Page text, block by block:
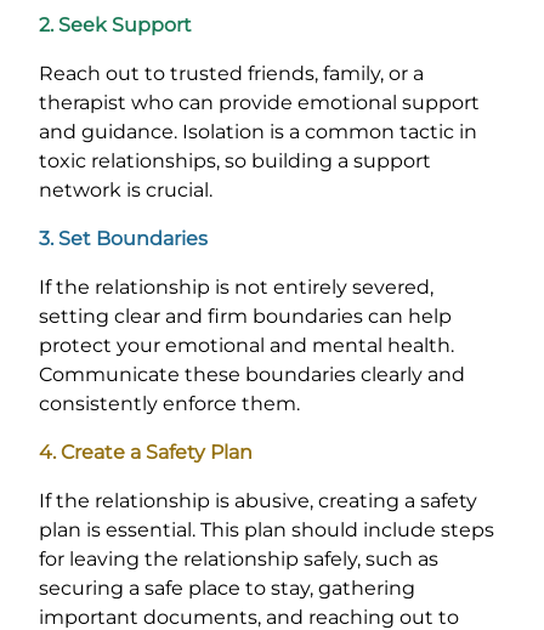
2. Seek Support
Reach out to trusted friends, family, or a
therapist who can provide emotional support
and guidance. Isolation is a common tactic in
toxic relationships, so building a support
network is crucial.
3. Set Boundaries
If the relationship is not entirely severed,
setting clear and firm boundaries can help
protect your emotional and mental health.
Communicate these boundaries clearly and
consistently enforce them.
4. Create a Safety Plan
If the relationship is abusive, creating a safety
plan is essential. This plan should include steps
for leaving the relationship safely, such as
securing a safe place to stay, gathering
important documents, and reaching out to